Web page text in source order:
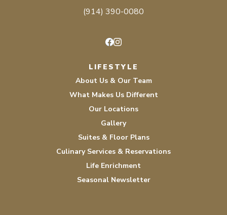
(914) 390-0080
LIFESTYLE
About Us & Our Team
What Makes Us Different
Our Locations
Gallery
Suites & Floor Plans
Culinary Services & Reservations
Life Enrichment
Seasonal Newsletter